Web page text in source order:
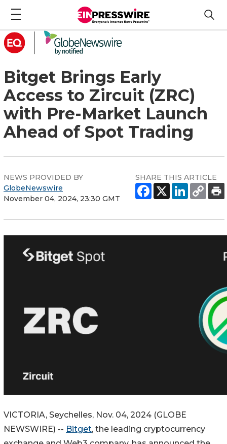
Bitget Brings Early
Access to Zircuit (ZRC)
with Pre-Market Launch
Ahead of Spot Trading
NEWS PROVIDED BY
GlobeNewswire
November 04, 2024, 23:30 GMT
SHARE THIS ARTICLE
VICTORIA, Seychelles, Nov. 04, 2024 (GLOBE
NEWSWIRE) -- Bitget, the leading cryptocurrency